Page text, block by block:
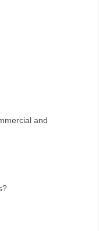
and